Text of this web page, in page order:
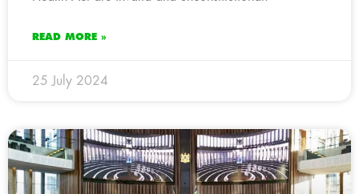
READ MORE »
25 July 2024